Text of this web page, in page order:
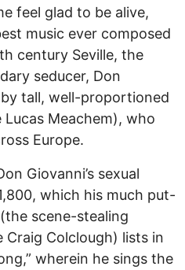
feel glad to be alive,
music ever composed
century Seville, the
seducer, Don
tall, well-proportioned
Meachem), who
Europe.
Giovanni’s sexual
which his much put-
scene-stealing
Colclough) lists in
wherein he sings the